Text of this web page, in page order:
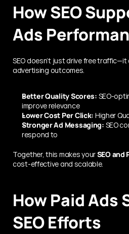
How SEO
Ads
SEO doesn’t just drive free
advertising outcomes.
Better Quality Scores: SEO-
improve relevance
Lower Cost Per Click: Higher
Stronger Ad Messaging: SEO
respond to
Together, this makes your SEO and
cost-effective and scalable.
How Paid Ads
SEO Efforts